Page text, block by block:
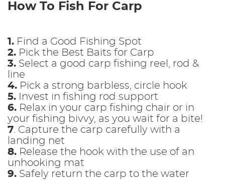
How To Fish For Carp
1. Find a Good Fishing Spot
2. Pick the Best Baits for Carp
3. Select a good carp fishing reel, rod &
line
4. Pick a strong barbless, circle hook
5. Invest in fishing rod support
6. Relax in your carp fishing chair or in
your fishing bivvy, as you wait for a bite!
7. Capture the carp carefully with a
landing net
8. Release the hook with the use of an
unhooking mat
9. Safely return the carp to the water